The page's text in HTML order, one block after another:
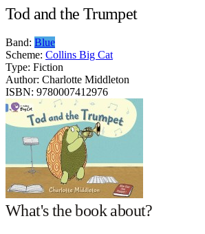
Tod and the Trumpet
Band: Blue
Scheme: Collins Big Cat
Type: Fiction
Author: Charlotte Middleton
ISBN: 9780007412976
What's the book about?